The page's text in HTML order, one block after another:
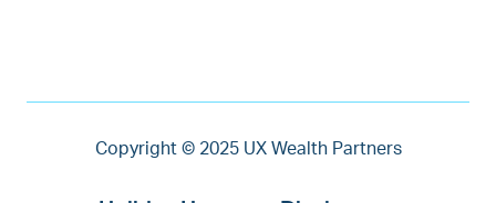
Copyright © 2025 UX Wealth Partners